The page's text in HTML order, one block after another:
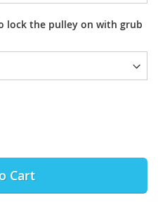
lock the pulley on with grub
Cart